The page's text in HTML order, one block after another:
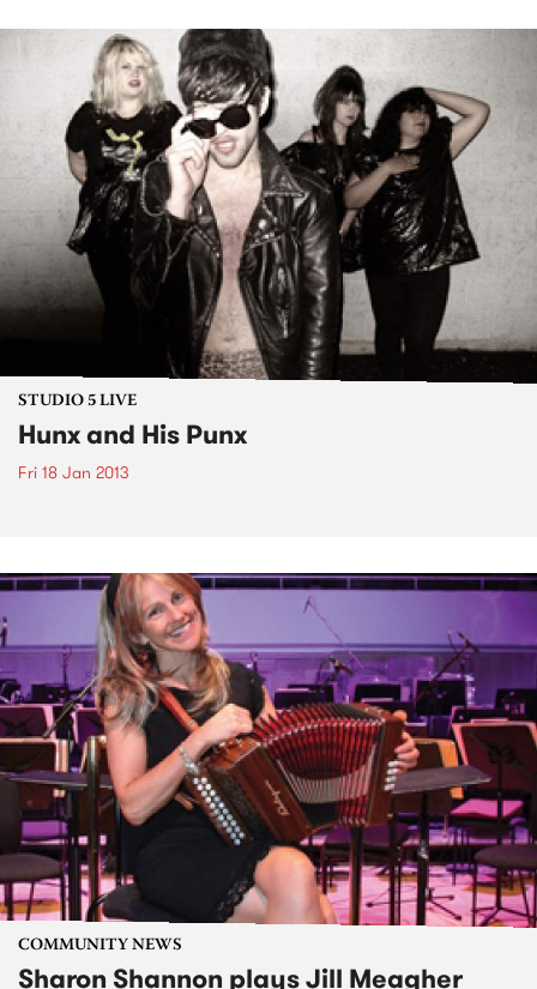
STUDIO 5 LIVE
Hunx and His Punx
Fri 18 Jan 2013
COMMUNITY NEWS
Sharon Shannon plays Jill Meagher